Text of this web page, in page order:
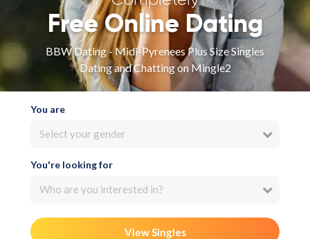
Free Online Dating
BBW Dating - Midi-Pyrenees Plus Size Singles
Dating and Chatting on Mingle2
You are
Select your gender
You're looking for
Who are you interested in?
View Singles